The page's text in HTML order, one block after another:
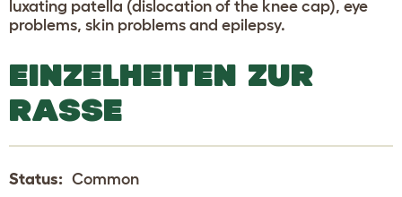
luxating patella (dislocation of the knee cap), eye
problems, skin problems and epilepsy.
EINZELHEITEN ZUR
RASSE
Status: Common